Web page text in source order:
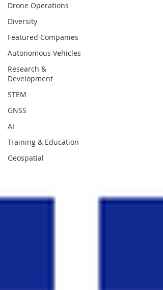
Drone Operations
Diversity
Featured Companies
Autonomous Vehicles
Research &
Development
STEM
GNSS
AI
Training & Education
Geospatial